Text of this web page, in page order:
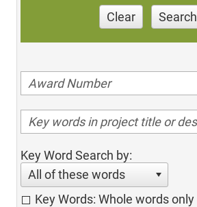
Clear Search
Key Word Search by:
All of these words
Key Words: Whole words only